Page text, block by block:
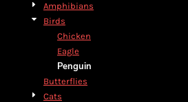
Amphibians
Birds
Chicken
Eagle
Penguin
Butterflies
Cats